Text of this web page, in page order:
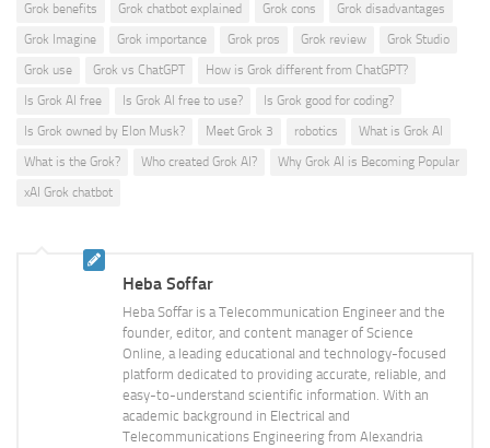
Grok benefits
Grok chatbot explained Grok cons
Grok disadvantages
Grok Imagine
Grok importance Grok pros Grok review
Grok Studio
Grok use
Grok vs ChatGPT
How is Grok different from ChatGPT?
Is Grok AI free
Is Grok AI free to use?
Is Grok good for coding?
Is Grok owned by Elon Musk?
Meet Grok 3 robotics
What is Grok AI
What is the Grok?
Who created Grok AI?
Why Grok AI is Becoming Popular
xAI Grok chatbot
Heba Soffar
Heba Soffar is a Telecommunication Engineer and the
founder, editor, and content manager of Science
Online, a leading educational and technology-focused
platform dedicated to providing accurate, reliable, and
easy-to-understand scientific information. With an
academic background in Electrical and
Telecommunications Engineering from Alexandria